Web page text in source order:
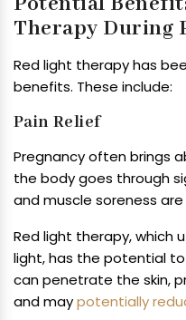
Therapy During
Red light therapy has
benefits. These include:
Pain Relief
Pregnancy often brings
the body goes through
and muscle soreness
Red light therapy, which
light, has the potential
can penetrate the skin,
and maypotentially